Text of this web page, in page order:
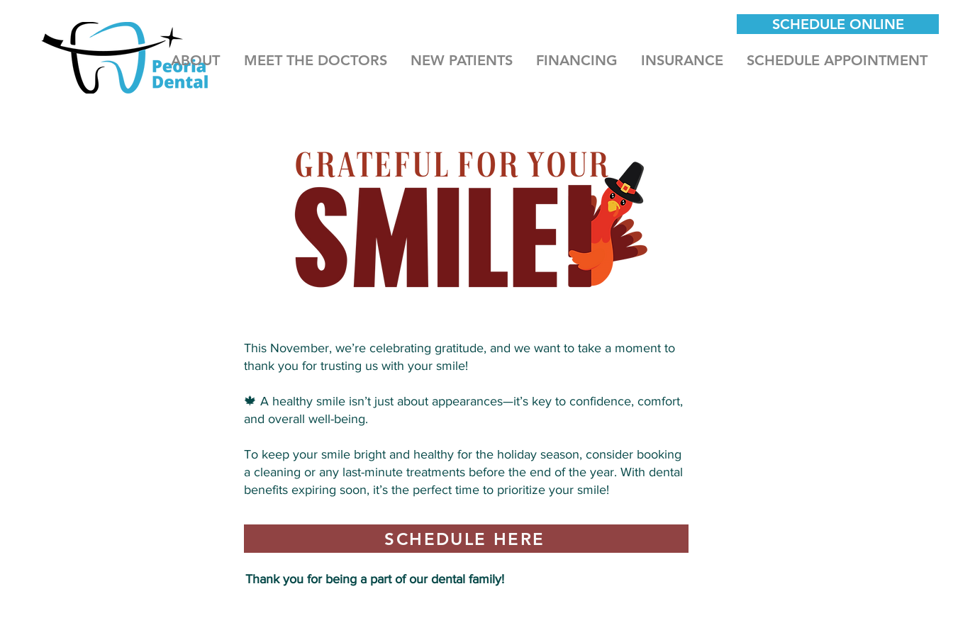
ABOUT MEET THE DOCTORS NEW PATIENTS FINANCING INSURANCE SCHEDULE APPOINTMENT
SCHEDULE ONLINE
This November, we’re celebrating gratitude, and we want to take a moment to
thank you for trusting us with your smile!
🍁 A healthy smile isn’t just about appearances—it’s key to confidence, comfort,
and overall well-being.
To keep your smile bright and healthy for the holiday season, consider booking
a cleaning or any last-minute treatments before the end of the year. With dental
benefits expiring soon, it’s the perfect time to prioritize your smile!
SCHEDULE HERE
Thank you for being a part of our dental family!